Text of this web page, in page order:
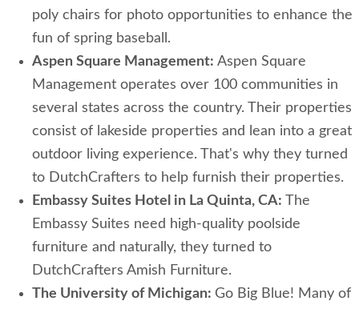
poly chairs for photo opportunities to enhance the
fun of spring baseball.
Aspen Square Management: Aspen Square
Management operates over 100 communities in
several states across the country. Their properties
consist of lakeside properties and lean into a great
outdoor living experience. That's why they turned
to DutchCrafters to help furnish their properties.
Embassy Suites Hotel in La Quinta, CA: The
Embassy Suites need high-quality poolside
furniture and naturally, they turned to
DutchCrafters Amish Furniture.
The University of Michigan: Go Big Blue! Many of